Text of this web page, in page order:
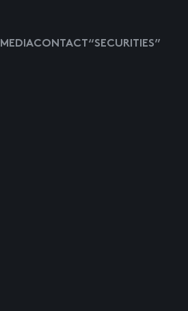
MEDIACONTACT “SECURITIES”